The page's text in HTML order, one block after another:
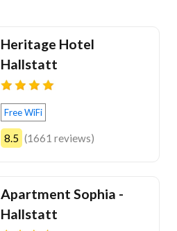
Heritage Hotel
Hallstatt
Free WiFi
8.5 (1661 reviews)
Apartment Sophia -
Hallstatt